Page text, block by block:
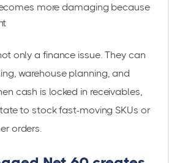
more damaging because
only a finance issue. They can
warehouse planning, and
cash is locked in receivables,
to stock fast-moving SKUs or
orders.